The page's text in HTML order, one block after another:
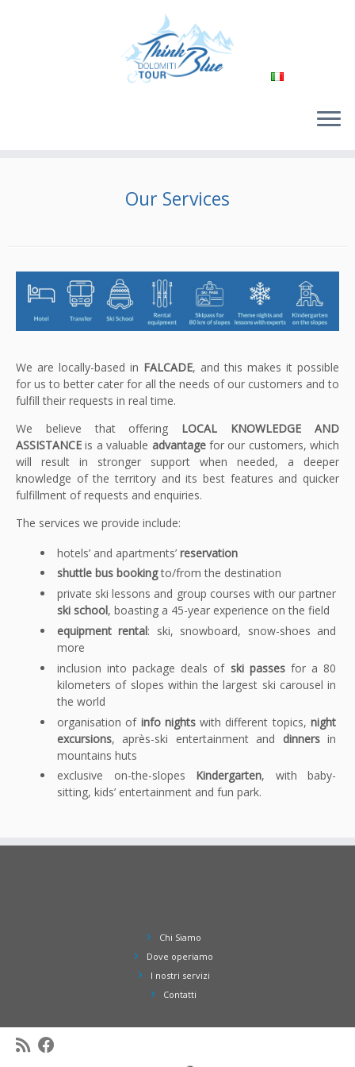
Our Services
We are locally-based in FALCADE, and this makes it possible
for us to better cater for all the needs of our customers and to
fulfill their requests in real time.
We believe that offering LOCAL KNOWLEDGE AND
ASSISTANCE is a valuable advantagefor our customers, which
will result in stronger support when needed, a deeper
knowledge of the territory and its best features and quicker
fulfillment of requests and enquiries.
The services we provide include:
hotels’ and apartments’ reservation
shuttle bus bookingto/from the destination
private ski lessons and group courses with our partner
ski school, boasting a 45-year experience on the field
equipment rental: ski, snowboard, snow-shoes and
more
inclusion into package deals of ski passesfor a 80
kilometers of slopes within the largest ski carousel in
the world
organisation of info nightswith different topics,night
excursions, après-ski entertainment and dinnersin
mountains huts
exclusive on-the-slopes Kindergarten, with baby-
sitting, kids’ entertainment and fun park.
Chi Siamo
Dove operiamo
I nostri servizi
Contatti